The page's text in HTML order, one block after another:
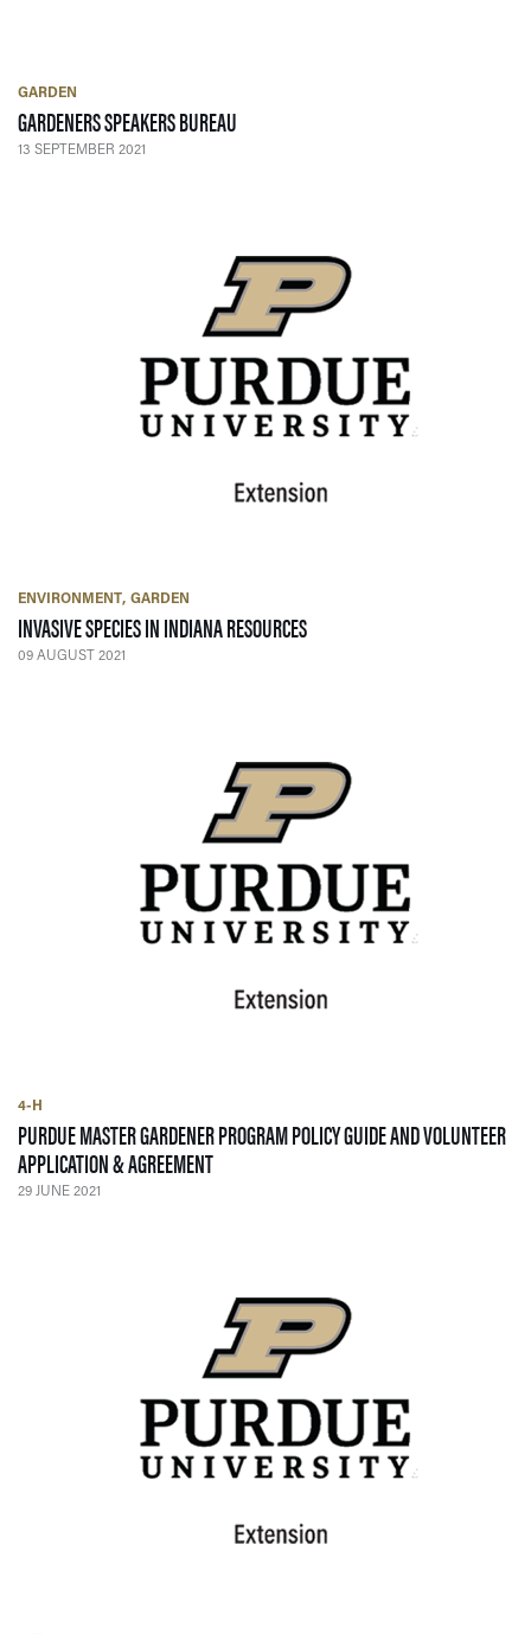
GARDEN
GARDENERS SPEAKERS BUREAU
13 SEPTEMBER 2021
ENVIRONMENT GARDEN
INVASIVE SPECIES IN INDIANA RESOURCES— 09 AUGUST 2021
09 AUGUST 2021
4-H
PURDUE MASTER GARDENER PROGRAM POLICY GUIDE AND VOLUNTEER
APPLICATION & AGREEMENT— 29 JUNE 2021
29 JUNE 2021